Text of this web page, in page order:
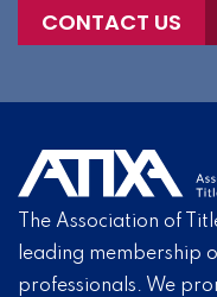
CONTACT US
The Association of
leading membership
professionals. We